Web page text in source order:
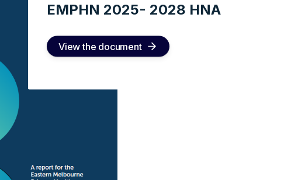
EMPHN 2025- 2028 HNA
View the document